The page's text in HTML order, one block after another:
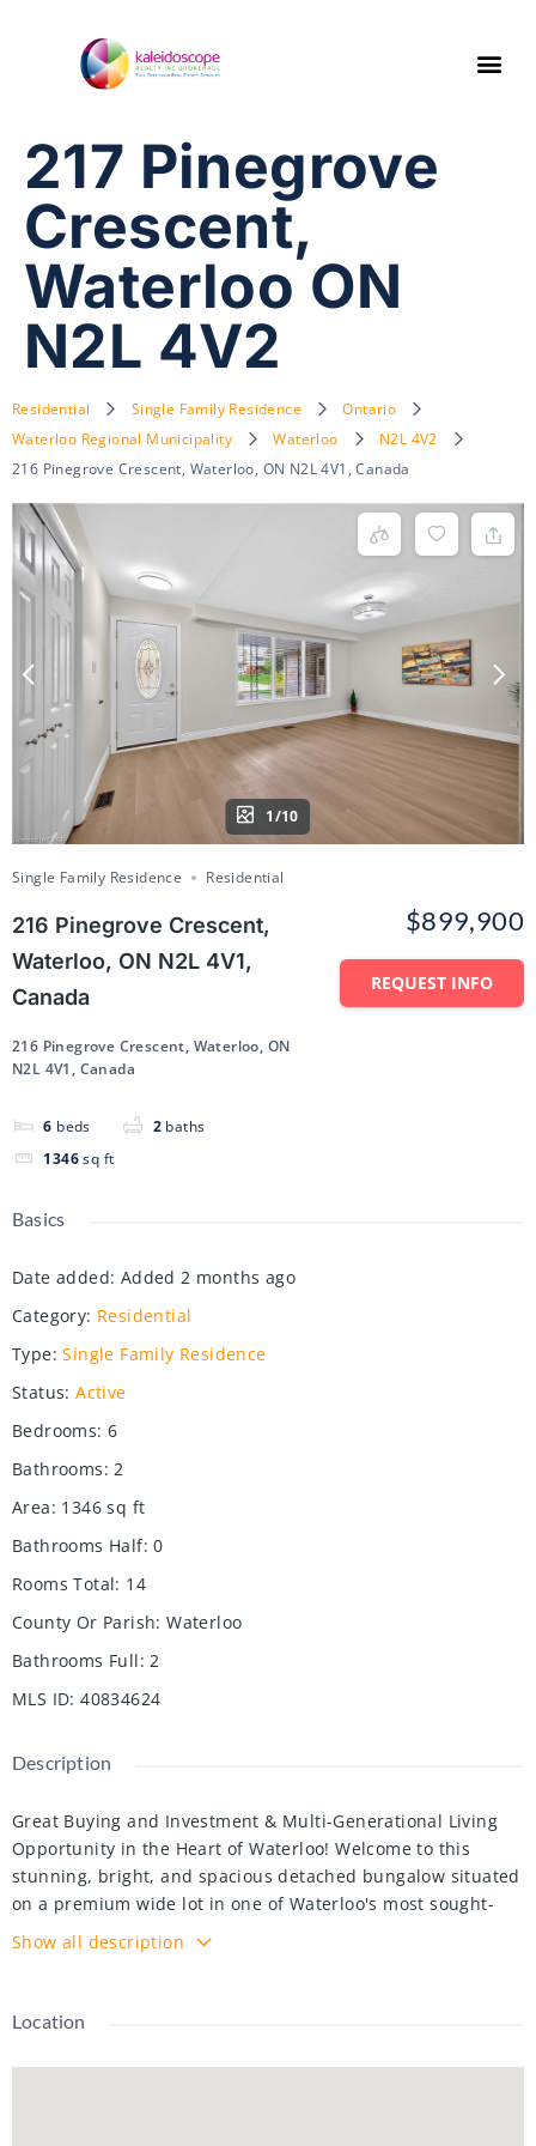
217 Pinegrove
Crescent,
Waterloo ON
N2L 4V2
Residential Single Family Residence
Ontario
Waterloo Regional Municipality
Waterloo
N2L 4V2
216 Pinegrove Crescent, Waterloo, ON N2L 4V1, Canada
1/10
Single Family Residence Residential
216 Pinegrove Crescent,
Waterloo, ON N2L 4V1,
Canada
216 Pinegrove Crescent, Waterloo, ON
N2L 4V1, Canada
6 beds 2 baths
1346 sq ft
$899,900
REQUEST INFO
Basics
Date added: Added 2 months ago
Category: Residential
Type: Single Family Residence
Status: Active
Bedrooms: 6
Bathrooms: 2
Area: 1346 sq ft
Bathrooms Half: 0
Rooms Total: 14
County Or Parish: Waterloo
Bathrooms Full: 2
MLS ID: 40834624
Description
Great Buying and Investment & Multi-Generational Living
Opportunity in the Heart of Waterloo! Welcome to this
stunning, bright, and spacious detached bungalow situated
on a premium wide lot in one of Waterloo's most sought-
after locations, just minutes from University of Waterloo
and Wilfrid Laurier University. Perfect for families,
and long-term appreciation, this beautifully renovated and
legal walk-out bsmt apartment complete with occupancy
Show all description
Location